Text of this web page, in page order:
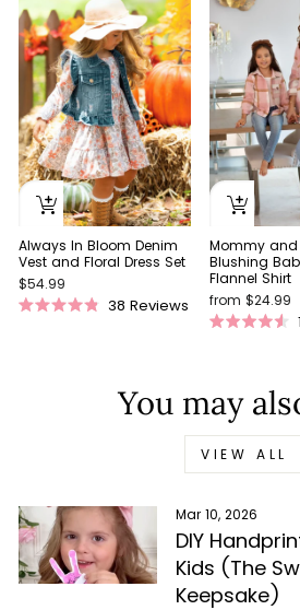
Always In Bloom Denim
Vest and Floral Dress Set
$54.99
38 Reviews
Mommy and
Blushing
Flannel Shirt
from $24.99
5
stars
You may
VIEW ALL
Mar 10, 2026
DIY
Kids (The
Keepsake)